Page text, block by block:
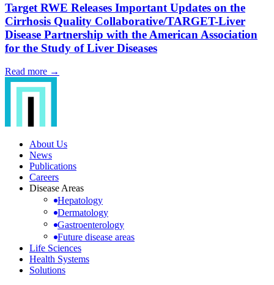
Target RWE Releases Important Updates on the
Cirrhosis Quality Collaborative/TARGET-Liver
Disease Partnership with the American Association
for the Study of Liver Diseases
Read more →
About Us
News
Publications
Careers
Disease Areas
Hepatology
Dermatology
Gastroenterology
Future disease areas
Life Sciences
Health Systems
Solutions